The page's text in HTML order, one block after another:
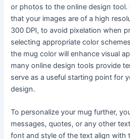
or photos to the online design tool.
that your images are of a high
300 DPI, to avoid pixelation when
selecting appropriate color
the mug color will enhance visual
many online design tools provide
serve as a useful starting point for
design.
To personalize your mug further,
messages, quotes, or any other
font and style of the text align with